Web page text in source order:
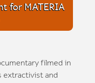
for MATERIA
filmed in
extractivist and